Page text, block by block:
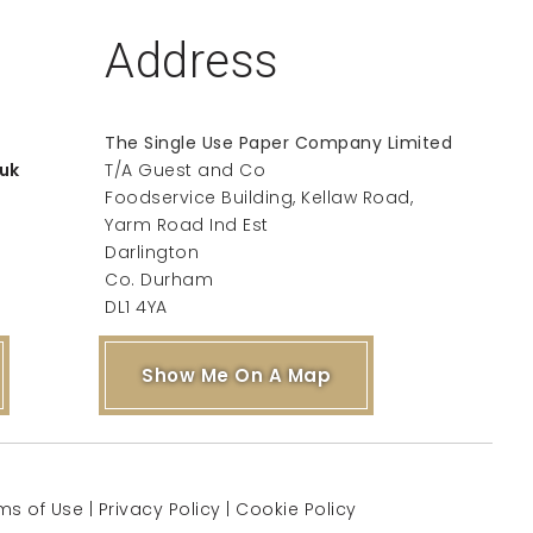
Address
The Single Use Paper Company Limited
T/A Guest and Co
Foodservice Building, Kellaw Road,
Yarm Road Ind Est
Darlington
Co. Durham
DL1 4YA
Show Me On A Map
of Use Privacy Policy Cookie Policy